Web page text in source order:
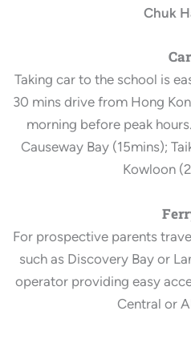
Chuk
Car
Taking car to the school is
30 mins drive from Hong
morning before peak
Causeway Bay (15mins);
Kowloon
For prospective parents
such as Discovery Bay or
operator providing easy
Central or